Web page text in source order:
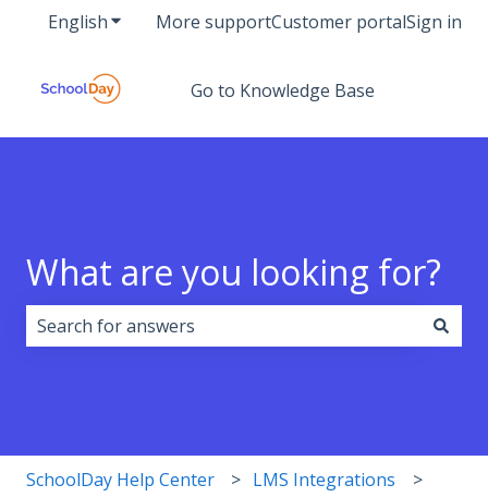
EnglishShow submenu for translations
More supportCustomer portalSign in
Go to Knowledge Base
What are you looking for?
SchoolDay Help Center LMS Integrations